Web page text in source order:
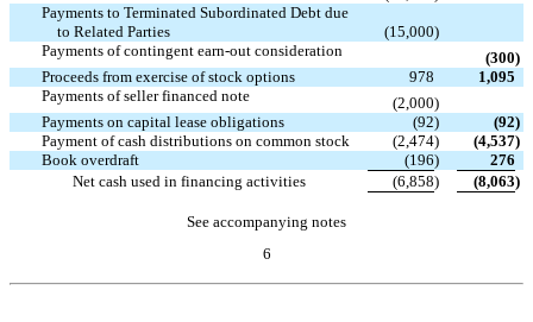
Payments to Terminated Subordinated Debt due
to Related Parties
(15,000)
Payments of contingent earn-out consideration
(300)
Proceeds from exercise of stock options
978
1,095
Payments of seller financed note
(2,000)
Payments on capital lease obligations
(92) (92)
Payment of cash distributions on common stock
(2,474) (4,537)
Book overdraft
(196)
276
Net cash used in financing activities
(6,858) (8,063)
See accompanying notes
6